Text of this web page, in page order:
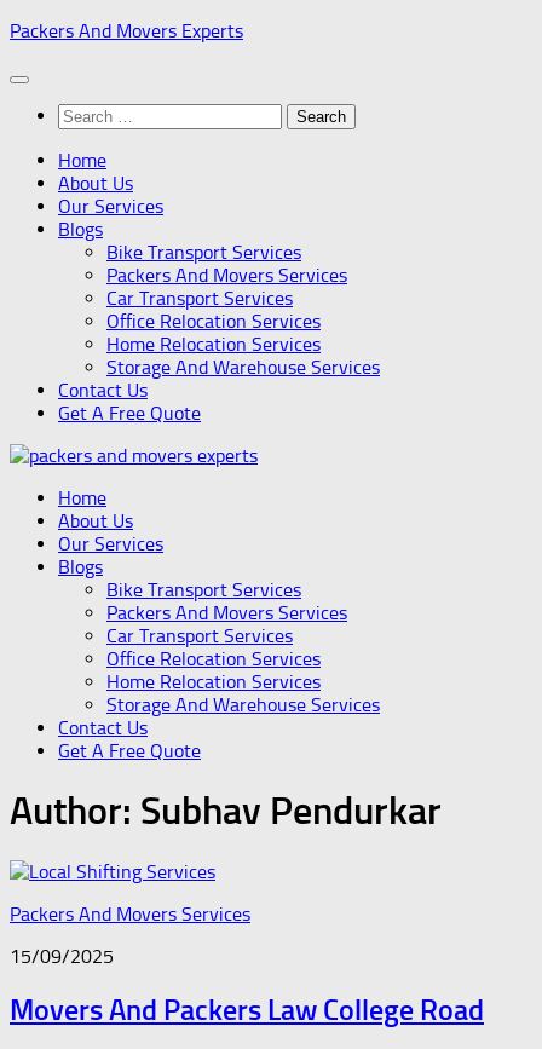
Skip
content
Packers And Movers Experts
Search
for:
Home
About Us
Our Services
Blogs
Bike Transport Services
Packers And Movers Services
Car Transport Services
Office Relocation Services
Home Relocation Services
Storage And Warehouse Services
Contact Us
Get A Free Quote
Home
About Us
Our Services
Blogs
Bike Transport Services
Packers And Movers Services
Car Transport Services
Office Relocation Services
Home Relocation Services
Storage And Warehouse Services
Contact Us
Get A Free Quote
Author: Subhav Pendurkar
Packers And Movers Services
15/09/2025
Movers And Packers Law College Road